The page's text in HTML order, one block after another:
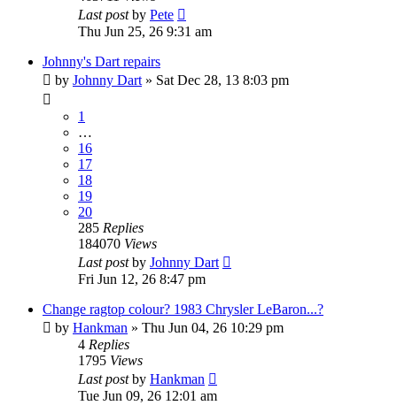
Last postby Pete
Thu Jun 25, 26 9:31 am
Johnny's Dart repairs
by Johnny Dart » Sat Dec 28, 13 8:03 pm
1
…
16
17
18
19
20
285 Replies
184070 Views
Last postby Johnny Dart
Fri Jun 12, 26 8:47 pm
Change ragtop colour? 1983 Chrysler LeBaron...?
by Hankman » Thu Jun 04, 26 10:29 pm
4 Replies
1795 Views
Last postby Hankman
Tue Jun 09, 26 12:01 am